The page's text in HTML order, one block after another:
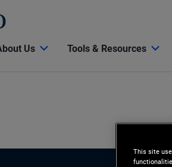
Us Tools & Resources
This site